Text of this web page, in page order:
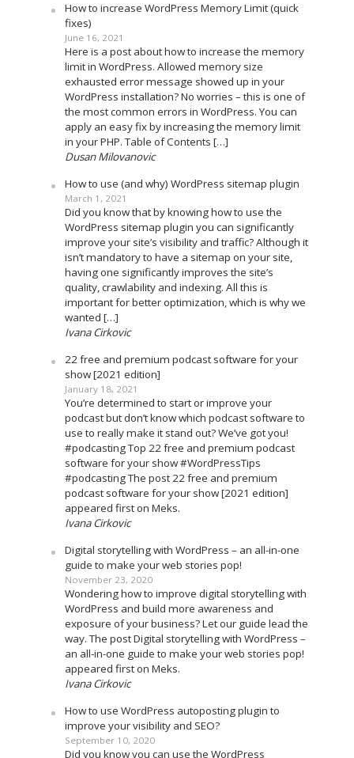
How to increase WordPress Memory Limit (quick
fixes)
June 16, 2021
Here is a post about how to increase the memory
limit in WordPress. Allowed memory size
exhausted error message showed up in your
WordPress installation? No worries – this is one of
the most common errors in WordPress. You can
apply an easy fix by increasing the memory limit
in your PHP. Table of Contents […]
Dusan Milovanovic
How to use (and why) WordPress sitemap plugin
March 1, 2021
Did you know that by knowing how to use the
WordPress sitemap plugin you can significantly
improve your site’s visibility and traffic? Although it
isn’t mandatory to have a sitemap on your site,
having one significantly improves the site’s
quality, crawlability and indexing. All this is
important for better optimization, which is why we
wanted […]
Ivana Cirkovic
22 free and premium podcast software for your
show [2021 edition]
January 18, 2021
You’re determined to start or improve your
podcast but don’t know which podcast software to
use to really make it stand out? We’ve got you!
#podcasting Top 22 free and premium podcast
software for your show #WordPressTips
#podcasting The post 22 free and premium
podcast software for your show [2021 edition]
appeared first on Meks.
Ivana Cirkovic
Digital storytelling with WordPress – an all-in-one
guide to make your web stories pop!
November 23, 2020
Wondering how to improve digital storytelling with
WordPress and build more awareness and
exposure of your business? Let our guide lead the
way. The post Digital storytelling with WordPress –
an all-in-one guide to make your web stories pop!
appeared first on Meks.
Ivana Cirkovic
How to use WordPress autoposting plugin to
improve your visibility and SEO?
September 10, 2020
Did you know you can use the WordPress